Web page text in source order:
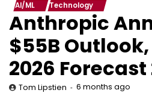
AI/ML Technology
Anthropic
$55B
2026 Forecast
Tom Lipstien 6 months ago